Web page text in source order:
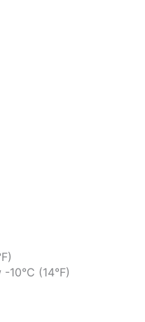
(14°F)